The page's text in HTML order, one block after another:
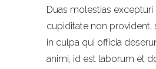
Duas molestias
cupiditate non provident,
in culpa qui officia
animi, id est laborum et